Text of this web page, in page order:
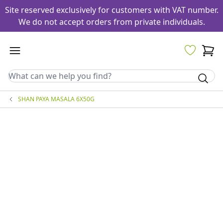
Site reserved exclusively for customers with VAT number.
We do not accept orders from private individuals.
SHAN PAYA MASALA 6X50G